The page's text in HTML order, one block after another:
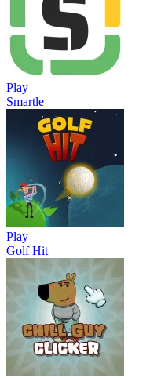
Play
Smartle
Play
Golf Hit